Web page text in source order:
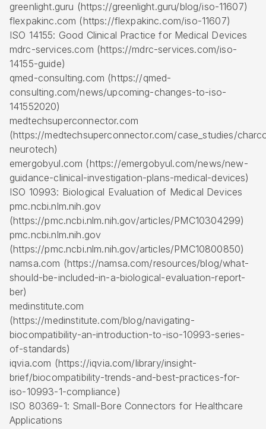
greenlight.guru (https://greenlight.guru/blog/iso-11607)
flexpakinc.com (https://flexpakinc.com/iso-11607)
ISO 14155: Good Clinical Practice for Medical Devices
mdrc-services.com (https://mdrc-services.com/iso-
14155-guide)
qmed-consulting.com (https://qmed-
consulting.com/news/upcoming-changes-to-iso-
141552020)
medtechsuperconnector.com
(https://medtechsuperconnector.com/case_studies/
neurotech)
emergobyul.com (https://emergobyul.com/news/new-
guidance-clinical-investigation-plans-medical-devices)
ISO 10993: Biological Evaluation of Medical Devices
pmc.ncbi.nlm.nih.gov
(https://pmc.ncbi.nlm.nih.gov/articles/PMC10304299)
pmc.ncbi.nlm.nih.gov
(https://pmc.ncbi.nlm.nih.gov/articles/PMC10800850)
namsa.com (https://namsa.com/resources/blog/what-
should-be-included-in-a-biological-evaluation-report-
ber)
medinstitute.com
(https://medinstitute.com/blog/navigating-
biocompatibility-an-introduction-to-iso-10993-series-
of-standards)
iqvia.com (https://iqvia.com/library/insight-
brief/biocompatibility-trends-and-best-practices-for-
iso-10993-1-compliance)
ISO 80369-1: Small-Bore Connectors for Healthcare
Applications